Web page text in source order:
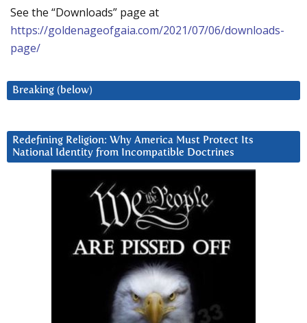
See the “Downloads” page at
https://goldenageofgaia.com/2021/07/06/downloads-
page/
Breaking (below)
Redefining Religion: Why America Must Protect Its
National Identity from Incompatible Doctrines